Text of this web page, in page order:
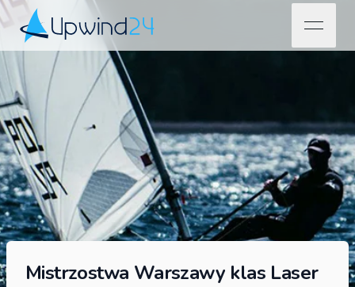
Upwind24
open
Mistrzostwa Warszawy klas Laser